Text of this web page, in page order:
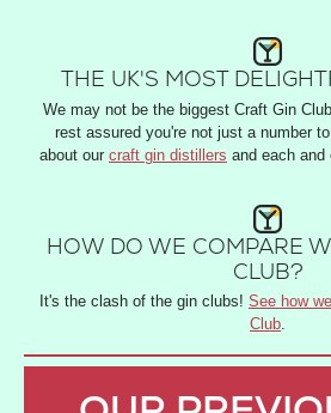
THE UK'S MOST
We may not be the biggest Craft Gin
rest assured you're not just a number
about our craft gin distillers and each and
HOW DO WE COMPARE
CLUB?
It's the clash of the gin clubs! See how
Club